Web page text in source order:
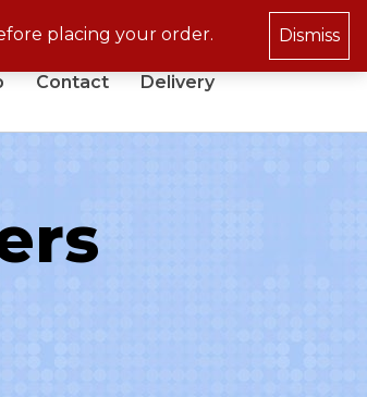
placing your order. Dismiss
Contact Delivery